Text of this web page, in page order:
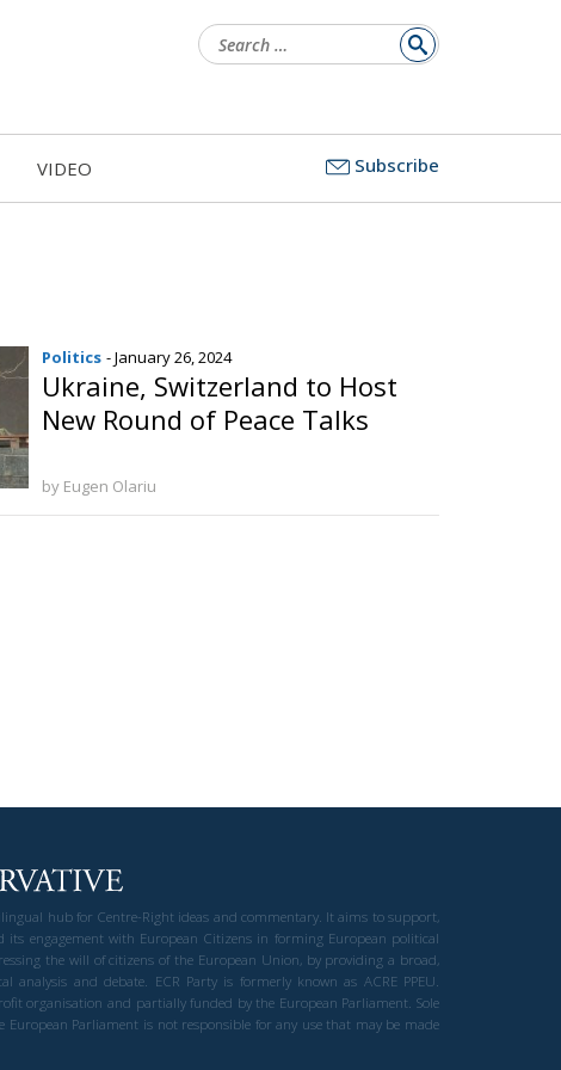
for:
VIDEO Subscribe
Politics - January 26, 2024
Ukraine, Switzerland to Host
New Round of Peace Talks
by Eugen Olariu
hub for Centre-Right ideas and commentary. It aims to support,
its engagement with European Citizens in forming European political
the will of citizens of the European Union, by providing a broad,
and debate. ECR Party is formerly known as ACRE PPEU.
organisation and partially funded by the European Parliament. Sole
Parliament is not responsible for any use that may be made